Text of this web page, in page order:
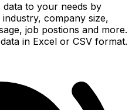
to your needs by
company size,
job postions and more.
in Excel or CSV format.